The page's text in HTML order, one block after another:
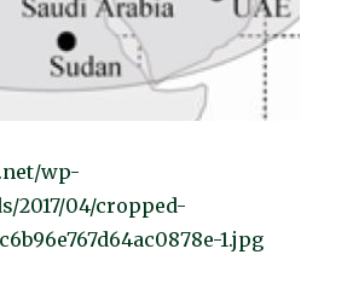
wp-
2017/04/cropped-
1.jpg